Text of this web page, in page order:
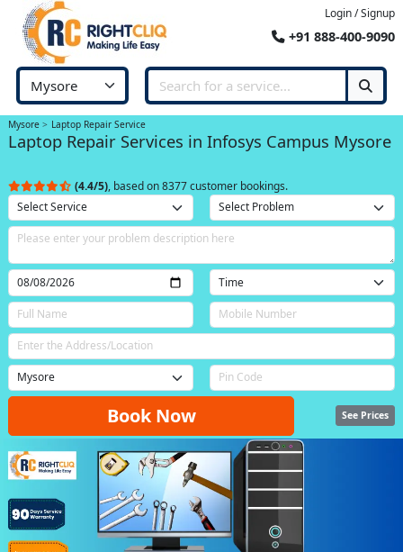
Login / Signup
+91 888-400-9090
Mysore Laptop Repair Service
Laptop Repair Services in Infosys Campus Mysore
(4.4/5), based on 8377 customer bookings.
Book Now See Prices